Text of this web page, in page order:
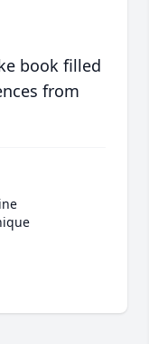
book filled
from